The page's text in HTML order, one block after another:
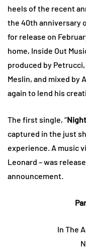
heels of the recent
the 40th anniversary
for release on
home, Inside Out
produced by Petrucci,
Meslin, and mixed by
again to lend his
The first single, “
captured in the just
experience. A music
Leonard – was
announcement.
In The